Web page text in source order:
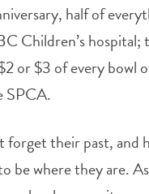
half of
Children’s hospital;
or $3 of every bowl
SPCA.
forget their past, and
be where they are.